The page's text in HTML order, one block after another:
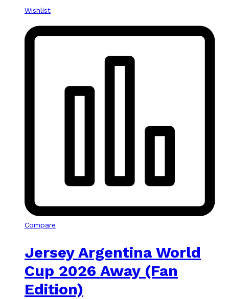
Wishlist
Compare
Jersey Argentina World
Cup 2026 Away (Fan
Edition)